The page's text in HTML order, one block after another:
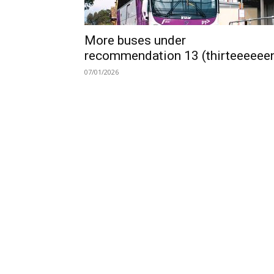
More buses under
recommendation 13
07/01/2026